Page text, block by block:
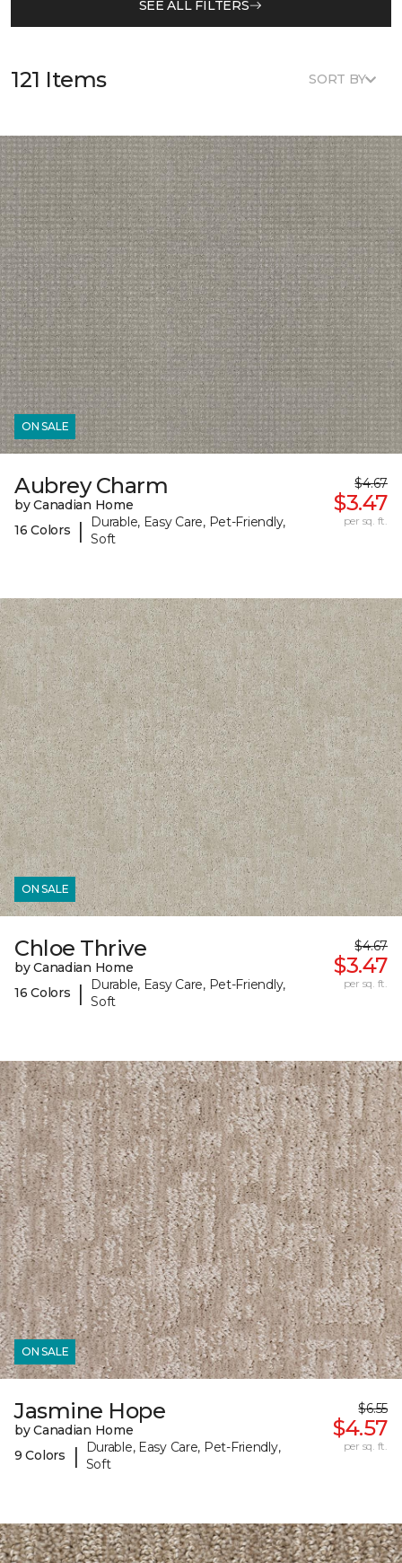
SEE ALL FILTERS
121 Items SORT BY
ON SALE
Aubrey Charm
by Canadian Home
16 Colors
|
Durable, Easy Care, Pet-Friendly,
Soft
$4.67
$3.47
per sq. ft.
ON SALE
Chloe Thrive
by Canadian Home
16 Colors
|
Durable, Easy Care, Pet-Friendly,
Soft
$4.67
$3.47
per sq. ft.
ON SALE
Jasmine Hope
by Canadian Home
9 Colors
|
Durable, Easy Care, Pet-Friendly,
Soft
$6.55
$4.57
per sq. ft.